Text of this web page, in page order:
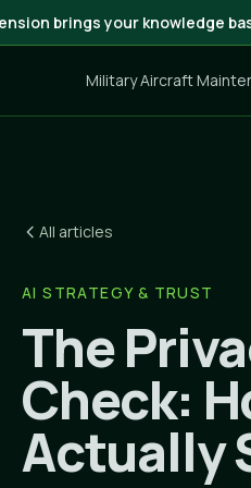
brings your knowledge
Military Aircraft
All articles
AI STRATEGY & TRUST
The
Check:
Actually